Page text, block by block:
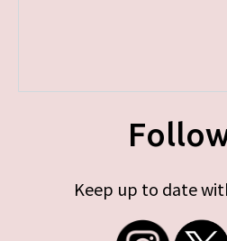
Keep up to date